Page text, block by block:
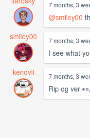
7 months, 3
@smiley00
smiley00
7 months, 3
I see what
kenovii
7 months, 3
Rip og ver